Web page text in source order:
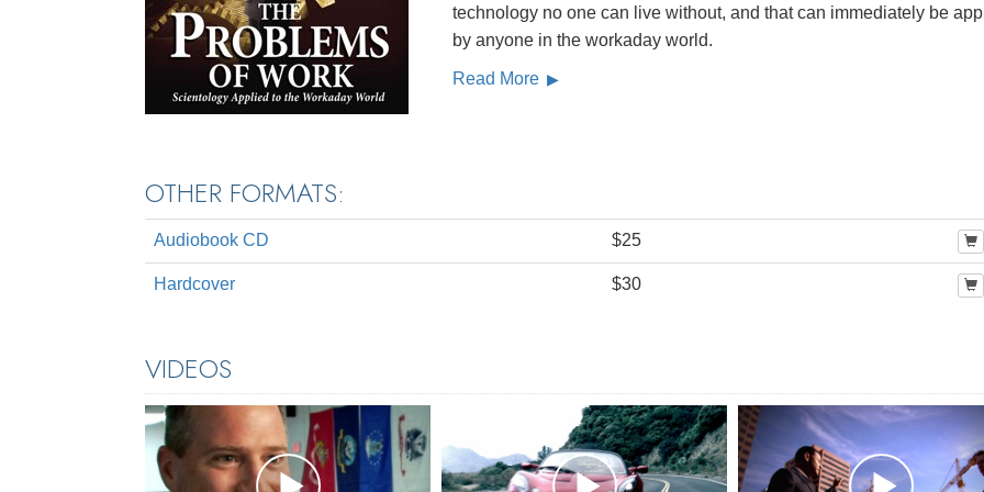
technology no one can live without, and that can immediately be
by anyone in the workaday world.
Read More
OTHER FORMATS:
Audiobook CD $25
Hardcover $30
VIDEOS